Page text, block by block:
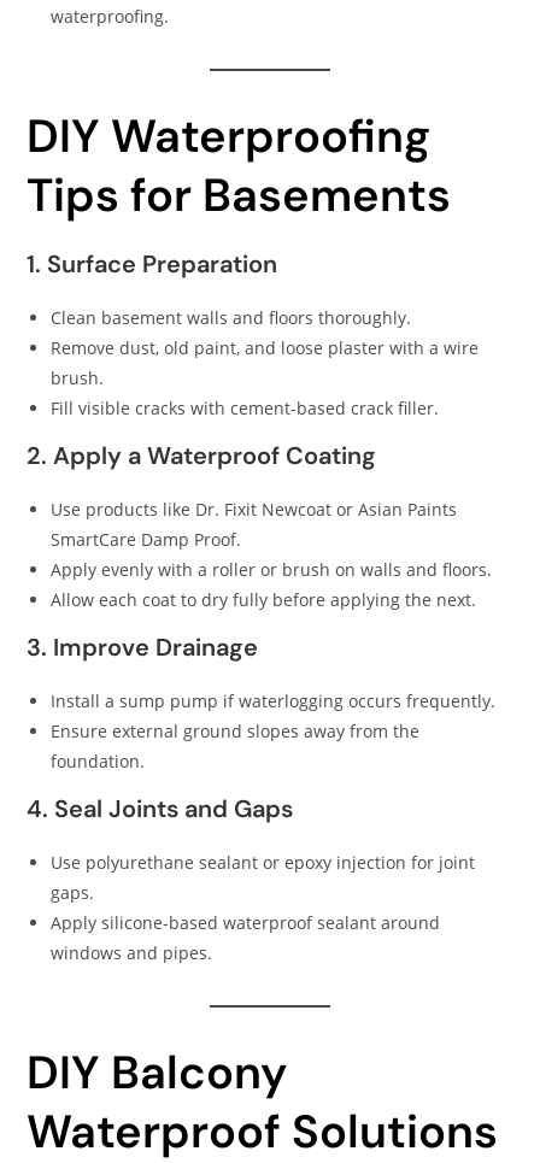
waterproofing.
DIY Waterproofing
Tips for Basements
1. Surface Preparation
Clean basement walls and floors thoroughly.
Remove dust, old paint, and loose plaster with a wire
brush.
Fill visible cracks with cement-based crack filler.
2. Apply a Waterproof Coating
Use products like Dr. Fixit Newcoat or Asian Paints
SmartCare Damp Proof.
Apply evenly with a roller or brush on walls and floors.
Allow each coat to dry fully before applying the next.
3. Improve Drainage
Install a sump pump if waterlogging occurs frequently.
Ensure external ground slopes away from the
foundation.
4. Seal Joints and Gaps
Use polyurethane sealant or epoxy injection for joint
gaps.
Apply silicone-based waterproof sealant around
windows and pipes.
DIY Balcony
Waterproof Solutions